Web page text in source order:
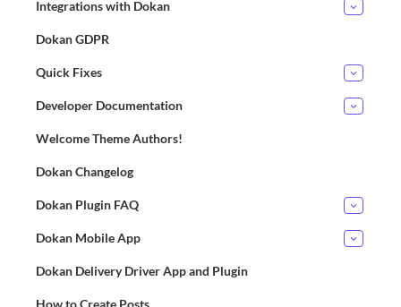
Integrations with Dokan
Dokan GDPR
Quick Fixes
Developer Documentation
Welcome Theme Authors!
Dokan Changelog
Dokan Plugin FAQ
Dokan Mobile App
Dokan Delivery Driver App and Plugin
How to Create Posts